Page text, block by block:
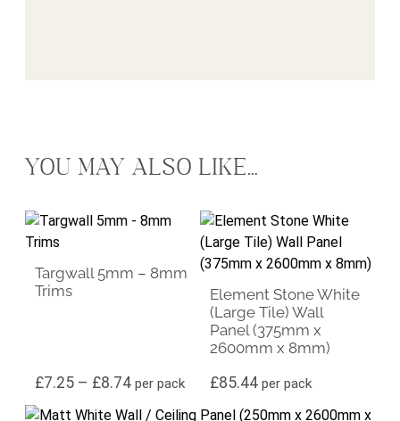
YOU MAY ALSO LIKE…
Targwall 5mm – 8mm
Trims
£7.25 – £8.74Price range: £7.25 through £8.74
per pack
This product has multiple variants. The options may be
Element Stone White
(Large Tile) Wall
Panel (375mm x
2600mm x 8mm)
£85.44 per pack